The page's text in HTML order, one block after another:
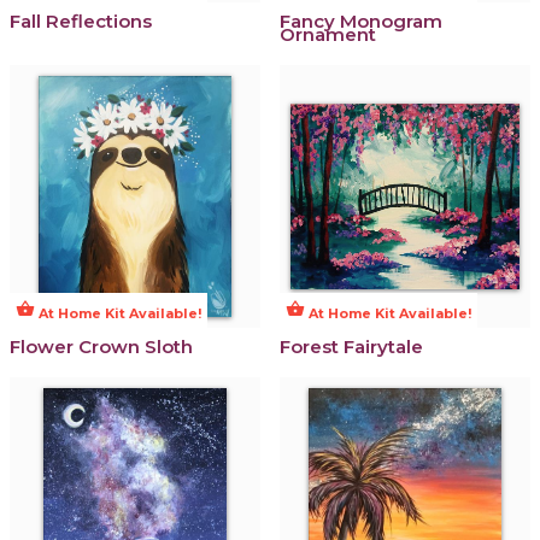
Fall Reflections Fancy Monogram
Ornament
shopping_basket At Home Kit Available!
Flower Crown Sloth
shopping_basket At Home Kit Available!
Forest Fairytale